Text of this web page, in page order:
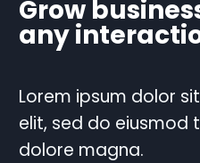
Grow
any
Lorem ipsum dolor
elit, sed do eiusmod
dolore magna.